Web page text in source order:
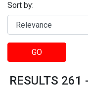
Sort by:
GO
RESULTS